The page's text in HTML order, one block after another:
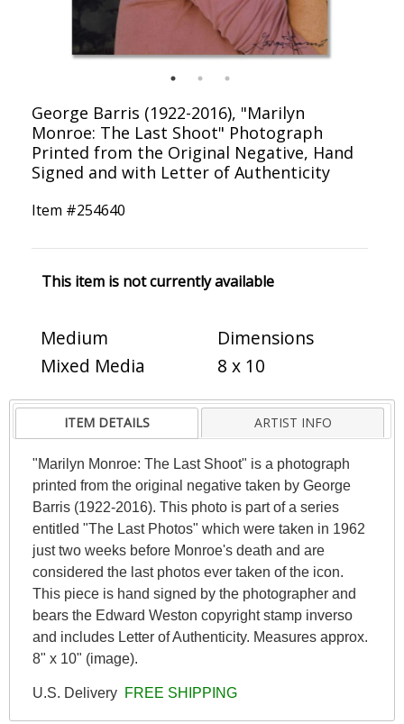
George Barris (1922-2016), "Marilyn
Monroe: The Last Shoot" Photograph
Printed from the Original Negative, Hand
Signed and with Letter of Authenticity
Item #254640
This item is not currently available
Medium
Mixed Media
Dimensions
8 x 10
ITEM DETAILS ARTIST INFO
"Marilyn Monroe: The Last Shoot" is a photograph
printed from the original negative taken by George
Barris (1922-2016). This photo is part of a series
entitled "The Last Photos" which were taken in 1962
just two weeks before Monroe's death and are
considered the last photos ever taken of the icon.
This piece is hand signed by the photographer and
bears the Edward Weston copyright stamp inverso
and includes Letter of Authenticity. Measures approx.
8" x 10" (image).
U.S. Delivery FREE SHIPPING